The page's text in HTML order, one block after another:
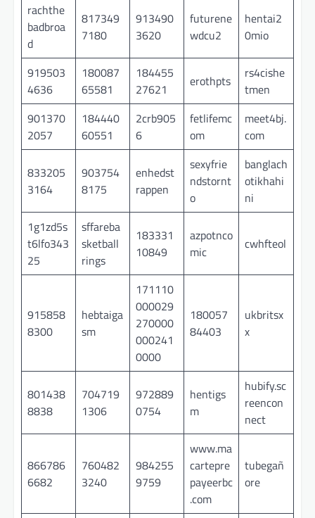
rachthe
badbroa
d
817349
7180
913490
3620
futurene
wdcu2
hentai2
0mio
919503
4636
180087
65581
184455
27621
erothpts
rs4cishe
tmen
901370
2057
184440
60551
2crb905
6
fetlifemc
om
meet4bj.
com
833205
3164
903754
8175
enhedst
rappen
sexyfrie
ndstornt
o
banglach
otikhahi
ni
1g1zd5s
t6lfo343
25
sffareba
sketball
rings
183331
10849
azpotnco
mic
cwhfteol
915858
8300
hebtaiga
sm
171110
000029
270000
000241
0000
180057
84403
ukbritsx
x
801438
8838
704719
1306
972889
0754
hentigs
m
hubify.sc
reencon
nect
866786
6682
760482
3240
984255
9759
www.ma
cartepre
payeerbc
.com
tubegañ
ore